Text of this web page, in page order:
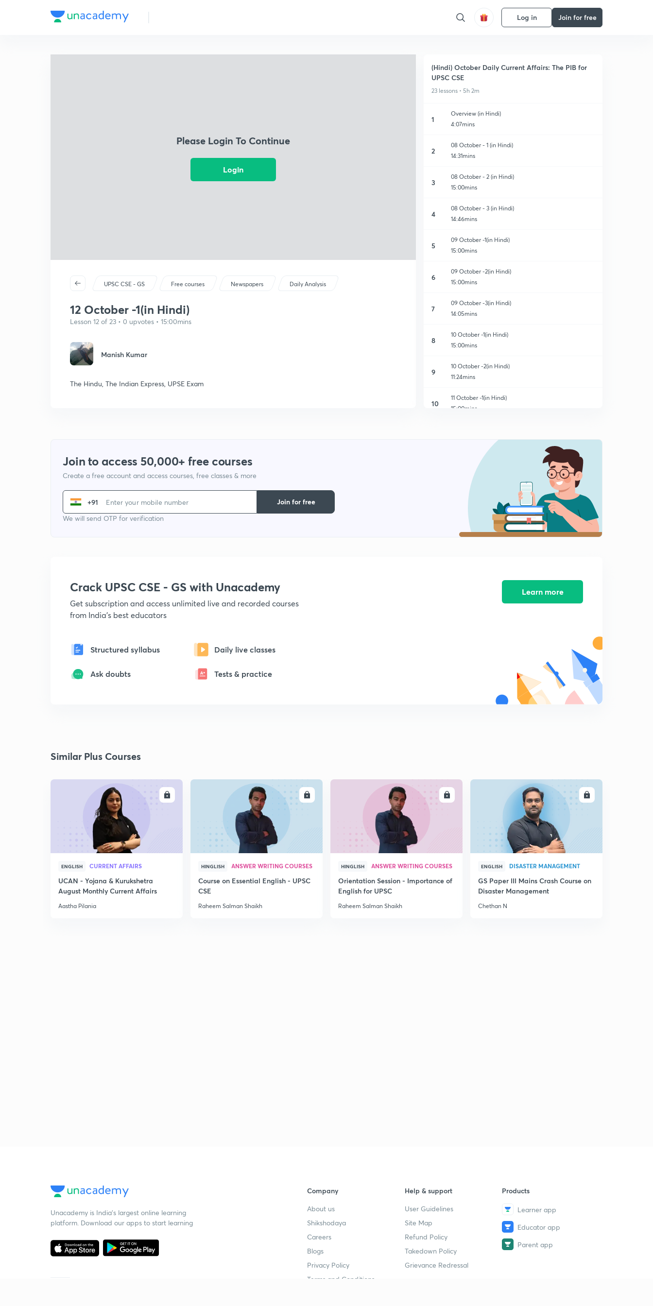
Log in Join for free
Please Login To Continue
Login
UPSC CSE - GS Free courses Newspapers Daily Analysis
12 October -1(in Hindi)
Lesson 12 of 23 • 0 upvotes • 15:00mins
Manish Kumar
The Hindu, The Indian Express, UPSE Exam
(Hindi) October Daily Current Affairs: The PIB for
UPSC CSE
23 lessons • 5h 2m
1
Overview (in Hindi)
4:07mins
2
08 October - 1 (in Hindi)
14:31mins
3
08 October - 2 (in Hindi)
15:00mins
4
08 October - 3 (in Hindi)
14:46mins
5
09 October -1(in Hindi)
15:00mins
6
09 October -2(in Hindi)
15:00mins
7
09 October -3(in Hindi)
14:05mins
8
10 October -1(in Hindi)
15:00mins
9
10 October -2(in Hindi)
11:24mins
10
11 October -1(in Hindi)
15:00mins
12 October -1(in Hindi)
15:00mins
12 October -2(in Hindi)
13 October -1(in Hindi)
15:00mins
22
15:00mins
24 October - 2 (in Hindi)
Join to access 50,000+ free courses
Create a free account and access courses, free classes & more
+91
We will send OTP for verification
Join for free
Crack UPSC CSE - GS with Unacademy
Get subscription and access unlimited live and recorded courses
from India's best educators
Structured syllabus Daily live classes
Ask doubts Tests & practice
Learn more
Similar Plus Courses
ENGLISH CURRENT AFFAIRS
UCAN - Yojana & Kurukshetra
August Monthly Current Affairs
Aastha Pilania
ENROLL
HINGLISH ANSWER WRITING COURSES
Course on Essential English - UPSC
CSE
Raheem Salman Shaikh
ENROLL
HINGLISH ANSWER WRITING COURSES
Orientation Session - Importance of
English for UPSC
Raheem Salman Shaikh
ENROLL
ENGLISH DISASTER MANAGEMENT
GS Paper III Mains Crash Course on
Disaster Management
Chethan N
Unacademy is India’s largest online learning
platform. Download our apps to start learning
Company
About us
Shikshodaya
Careers
Blogs
Privacy Policy
Terms and Conditions
Help & support
User Guidelines
Site Map
Refund Policy
Takedown Policy
Grievance Redressal
Products
Learner app
Educator app
Parent app